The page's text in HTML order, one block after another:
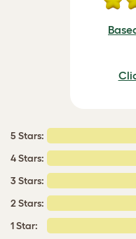
5 Stars:
4 Stars:
3 Stars:
2 Stars:
1 Star: